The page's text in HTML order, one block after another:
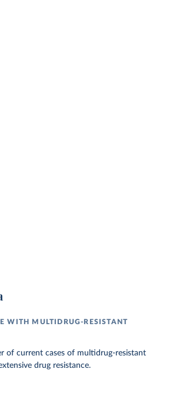
WITH MULTIDRUG-RESISTANT
of current cases of multidrug-resistant
drug resistance.